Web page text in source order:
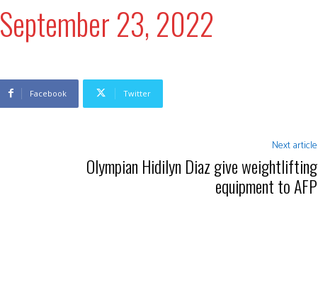
September 23, 2022
Facebook Twitter
Next article
Olympian Hidilyn Diaz give weightlifting
equipment to AFP